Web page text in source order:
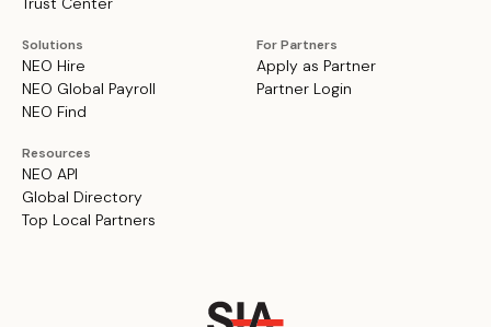
Solutions
NEO Hire
NEO Global Payroll
NEO Find
For Partners
Apply as Partner
Partner Login
Resources
NEO API
Global Directory
Top Local Partners